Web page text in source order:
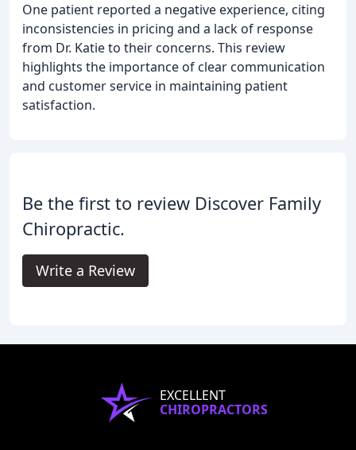
One patient reported a negative experience, citing
inconsistencies in pricing and a lack of response
from Dr. Katie to their concerns. This review
highlights the importance of clear communication
and customer service in maintaining patient
satisfaction.
Be the first to review Discover Family
Chiropractic.
Write a Review
EXCELLENT
CHIROPRACTORS